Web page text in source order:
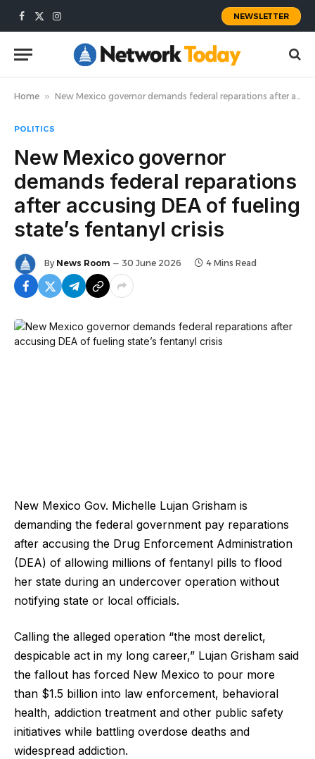
Facebook
X
Instagram
NEWSLETTER
Home » New Mexico governor demands federal reparations after accusing DEA of fueling state’s fentanyl crisis
POLITICS
New Mexico governor
demands federal reparations
after accusing DEA of fueling
state’s fentanyl crisis
By News Room 30 June 2026 4 Mins Read
New Mexico Gov. Michelle Lujan Grisham is
demanding the federal government pay reparations
after accusing the Drug Enforcement Administration
(DEA) of allowing millions of fentanyl pills to flood
her state during an undercover operation without
notifying state or local officials.
Calling the alleged operation “the most derelict,
despicable act in my long career,” Lujan Grisham said
the fallout has forced New Mexico to pour more
than $1.5 billion into law enforcement, behavioral
health, addiction treatment and other public safety
initiatives while battling overdose deaths and
widespread addiction.